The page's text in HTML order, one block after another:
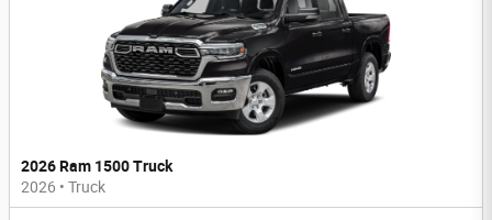
2026 Ram 1500 Truck
2026 • Truck